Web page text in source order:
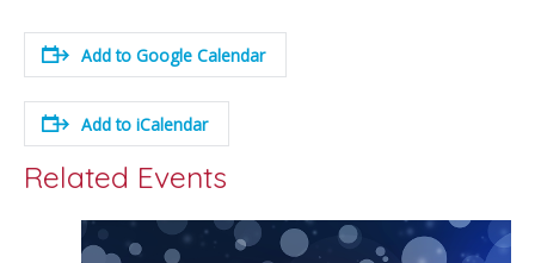
Add to Google Calendar
Add to iCalendar
Related Events